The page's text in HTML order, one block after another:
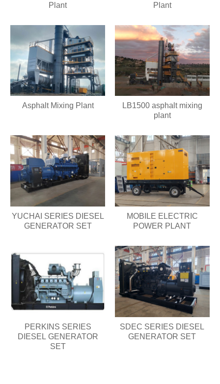
Plant
Plant
Asphalt Mixing Plant
LB1500 asphalt mixing
plant
YUCHAI SERIES DIESEL
GENERATOR SET
MOBILE ELECTRIC
POWER PLANT
PERKINS SERIES
DIESEL GENERATOR
SET
SDEC SERIES DIESEL
GENERATOR SET